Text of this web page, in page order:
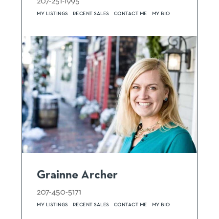
MY LISTINGS RECENT SALES CONTACT ME MY BIO
Grainne Archer
207-450-5171
MY LISTINGS RECENT SALES CONTACT ME MY BIO